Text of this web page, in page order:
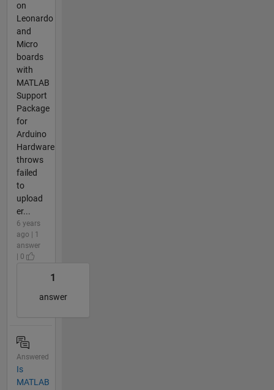
on
Leonardo
and
Micro
boards
with
MATLAB
Support
Package
for
Arduino
Hardware
throws
failed
to
upload
er...
6 years
ago | 1
answer
| 0
1
answer
Answered
Is
MATLAB